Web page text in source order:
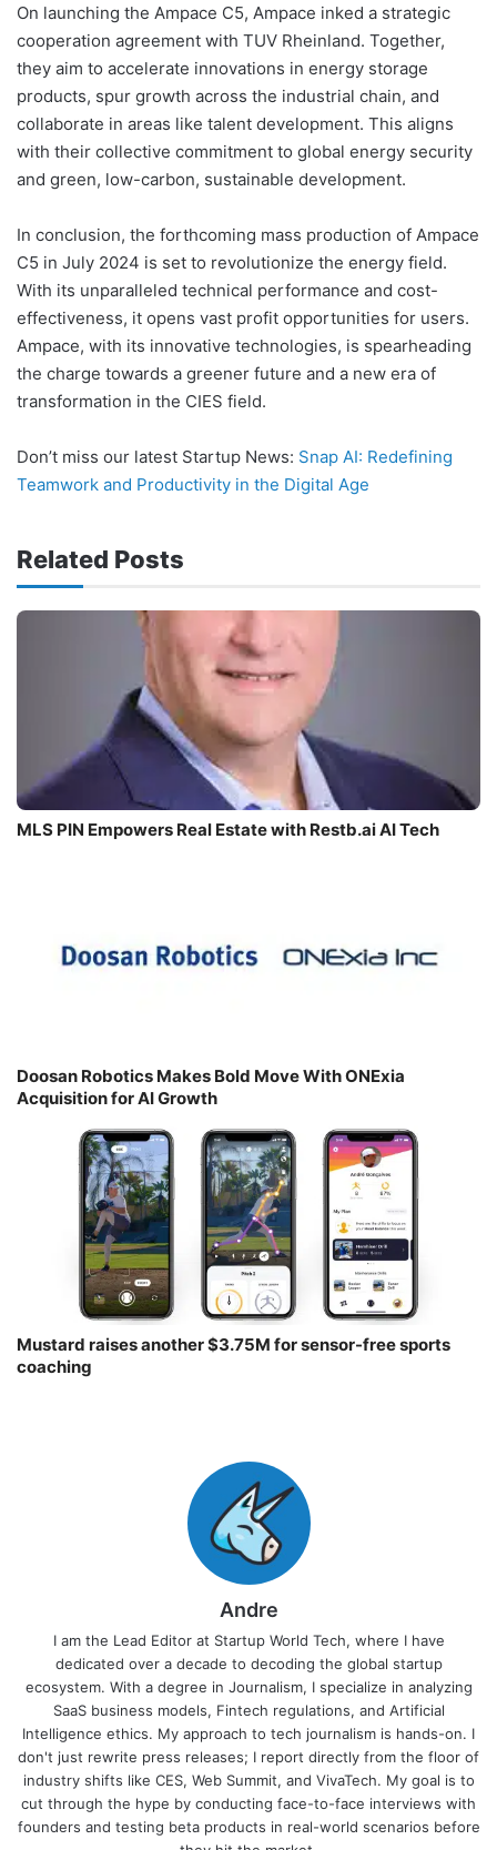
On launching the Ampace C5, Ampace inked a strategic
cooperation agreement with TUV Rheinland. Together,
they aim to accelerate innovations in energy storage
products, spur growth across the industrial chain, and
collaborate in areas like talent development. This aligns
with their collective commitment to global energy security
and green, low-carbon, sustainable development.
In conclusion, the forthcoming mass production of Ampace
C5 in July 2024 is set to revolutionize the energy field.
With its unparalleled technical performance and cost-
effectiveness, it opens vast profit opportunities for users.
Ampace, with its innovative technologies, is spearheading
the charge towards a greener future and a new era of
transformation in the CIES field.
Don’t miss our latest Startup News: Snap AI: Redefining
Teamwork and Productivity in the Digital Age
Related Posts
MLS PIN Empowers Real Estate with Restb.ai AI Tech
Doosan Robotics Makes Bold Move With ONExia
Acquisition for AI Growth
Mustard raises another $3.75M for sensor-free sports
coaching￼
Andre
I am the Lead Editor at Startup World Tech, where I have
dedicated over a decade to decoding the global startup
ecosystem. With a degree in Journalism, I specialize in analyzing
SaaS business models, Fintech regulations, and Artificial
Intelligence ethics. My approach to tech journalism is hands-on. I
don't just rewrite press releases; I report directly from the floor of
industry shifts like CES, Web Summit, and VivaTech. My goal is to
cut through the hype by conducting face-to-face interviews with
founders and testing beta products in real-world scenarios before